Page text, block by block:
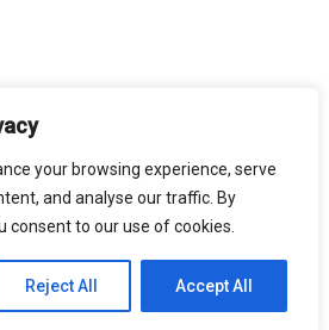
your browsing experience, serve
and analyse our traffic. By
consent to our use of cookies.
Reject All Accept All